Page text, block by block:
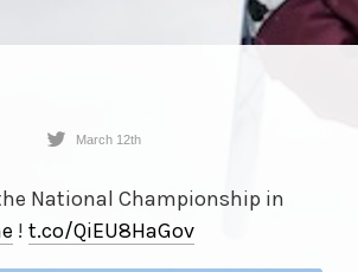
March 12th
National Championship in
!t.co/QiEU8HaGov